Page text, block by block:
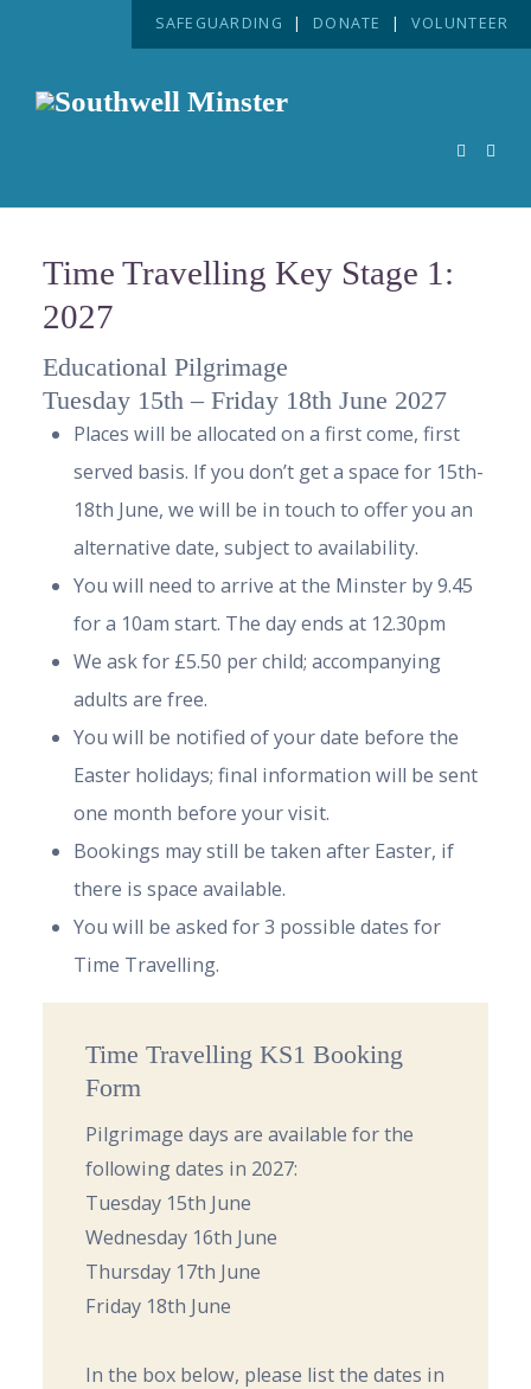
SAFEGUARDING | DONATE | VOLUNTEER
Time Travelling Key Stage 1:
2027
Educational Pilgrimage
Tuesday 15th – Friday 18th June 2027
Places will be allocated on a first come, first
served basis. If you don’t get a space for 15th-
18th June, we will be in touch to offer you an
alternative date, subject to availability.
You will need to arrive at the Minster by 9.45
for a 10am start. The day ends at 12.30pm
We ask for £5.50 per child; accompanying
adults are free.
You will be notified of your date before the
Easter holidays; final information will be sent
one month before your visit.
Bookings may still be taken after Easter, if
there is space available.
You will be asked for 3 possible dates for
Time Travelling.
Time Travelling KS1 Booking
Form
Pilgrimage days are available for the
following dates in 2027:
Tuesday 15th June
Wednesday 16th June
Thursday 17th June
Friday 18th June
In the box below, please list the dates in